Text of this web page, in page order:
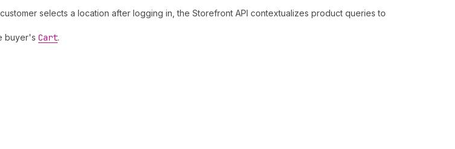
selects a location after logging in, the Storefront API contextualizes product queries to
buyer's Cart.